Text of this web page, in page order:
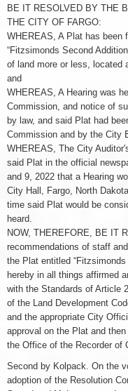
BE IT RESOLVED BY THE
THE CITY OF FARGO:
WHEREAS, A Plat has been
“Fitzsimonds Second
of land more or less, located
and
WHEREAS, A Hearing was
Commission, and notice of
by law, and said Plat had
Commission and by the City
WHEREAS, The City
said Plat in the official
and 9, 2022 that a Hearing
City Hall, Fargo, North
time said Plat would be
heard.
NOW, THEREFORE, BE IT
recommendations of staff
the Plat entitled
hereby in all things affirmed
with the Standards of Article
of the Land Development
and the appropriate City
approval on the Plat and
the Office of the Recorder of
Second by Kolpack. On the
adoption of the Resolution